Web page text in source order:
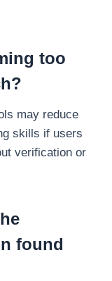
too
may reduce
skills if users
verification or
found